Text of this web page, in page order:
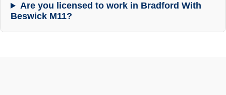
Are you licensed to work in Bradford With
Beswick M11?